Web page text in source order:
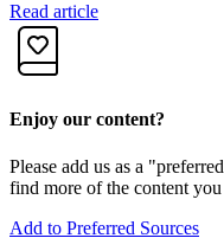
Read article
Enjoy our content?
Please add us as a
find more of the content
Add to Preferred Sources